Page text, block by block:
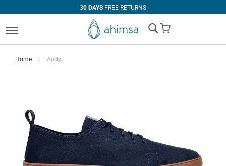
30 DAYS FREE RETURNS
My Cart
Home Andy